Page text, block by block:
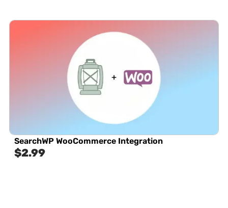
SearchWP WooCommerce Integration
$2.99